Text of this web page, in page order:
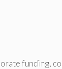
funding,